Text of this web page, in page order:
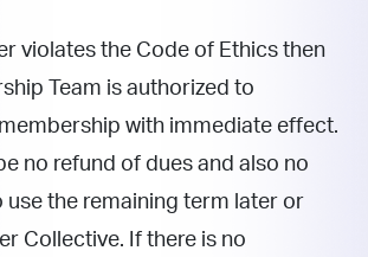
violates the Code of Ethics then
Team is authorized to
with immediate effect.
no refund of dues and also no
use the remaining term later or
Collective. If there is no